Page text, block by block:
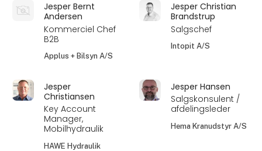
Jesper Bernt
Andersen
Kommerciel Chef
B2B
Applus + Bilsyn A/S
Jesper Christian
Brandstrup
Salgschef
Intopit A/S
Jesper
Christiansen
Key Account
Manager,
Mobilhydraulik
HAWE Hydraulik
Jesper Hansen
Salgskonsulent /
afdelingsleder
Hema Kranudstyr A/S